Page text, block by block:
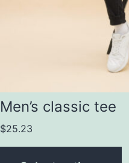
Men’s classic tee
$25.23